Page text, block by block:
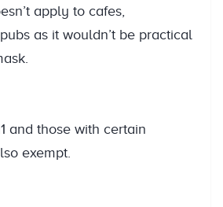
apply to cafes,
as it wouldn’t be practical
and those with certain
exempt.